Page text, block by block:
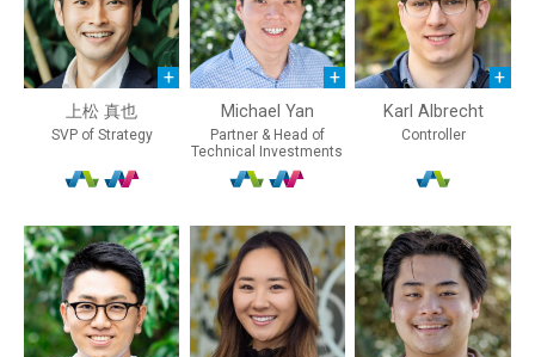
上松 真也
SVP of Strategy
Michael Yan
Partner & Head of
Technical Investments
Karl Albrecht
Controller